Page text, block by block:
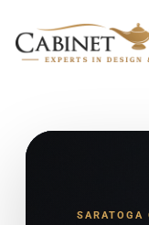
SARATOGA